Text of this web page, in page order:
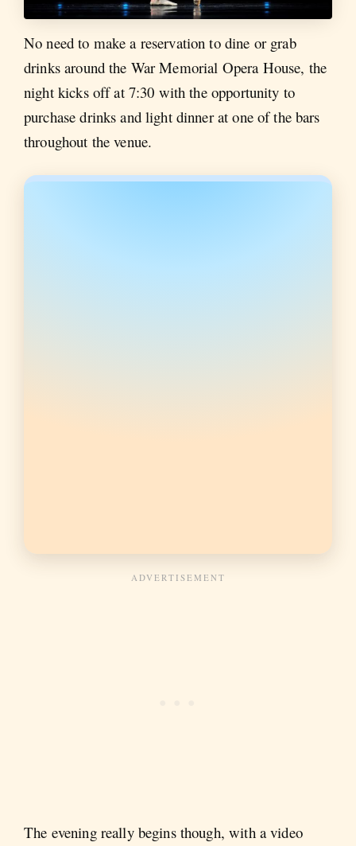
No need to make a reservation to dine or grab
drinks around the War Memorial Opera House, the
night kicks off at 7:30 with the opportunity to
purchase drinks and light dinner at one of the bars
throughout the venue.
The evening really begins though, with a video